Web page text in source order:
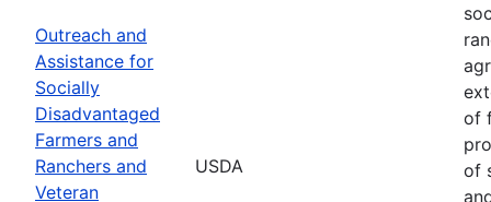
Outreach and
Assistance for
Socially
Disadvantaged
Farmers and
Ranchers and
Veteran
USDA
of
of